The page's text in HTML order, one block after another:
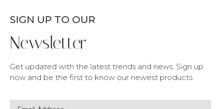
SIGN UP TO OUR
Newsletter
Get updated with the latest trends and news. Sign up
now and be the first to know our newest products.